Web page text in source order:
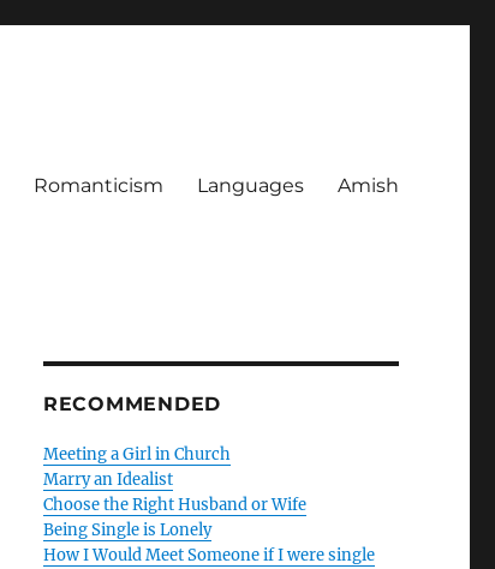
Romanticism Languages Amish
RECOMMENDED
Meeting a Girl in Church
Marry an Idealist
Choose the Right Husband or Wife
Being Single is Lonely
How I Would Meet Someone if I were single